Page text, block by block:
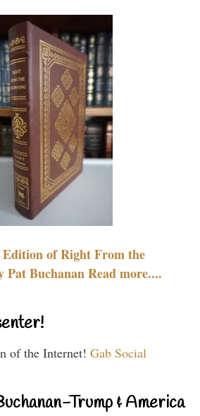
of Right From the
Pat Buchanan Read more....
of the Internet! Gab Social
Trump & America